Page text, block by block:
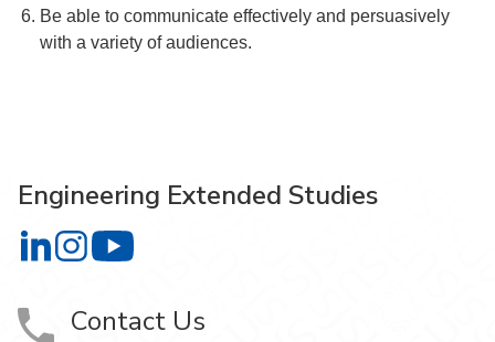
Be able to communicate effectively and persuasively
with a variety of audiences.
Engineering Extended Studies
Engineering Extended Studies on LinkedIn
Engineering Extended Studies on Instagram
Contact Us